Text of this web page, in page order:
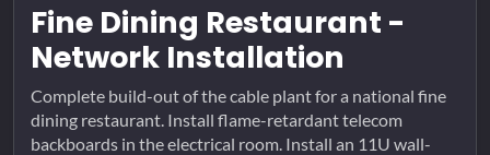
Fine Dining Restaurant -
Network Installation
Complete build-out of the cable plant for a national fine
dining restaurant. Install flame-retardant telecom
backboards in the electrical room. Install an 11U wall-